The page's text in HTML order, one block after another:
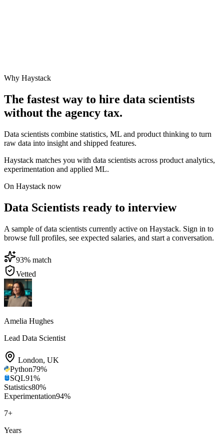
Why Haystack
The fastest way to hire data scientists
without the agency tax.
Data scientists combine statistics, ML and product thinking to turn
raw data into insight and shipped features.
Haystack matches you with data scientists across product analytics,
experimentation and applied ML.
On Haystack now
Data Scientists ready to interview
A sample of data scientists currently active on Haystack. Sign in to
browse full profiles, see expected salaries, and start a conversation.
93% match
Vetted
Amelia Hughes
Lead Data Scientist
London, UK
Python79%
SQL91%
Statistics80%
Experimentation94%
7+
Years